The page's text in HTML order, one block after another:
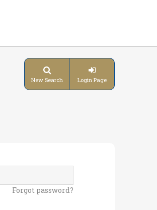
New Search Login Page
Forgot password?